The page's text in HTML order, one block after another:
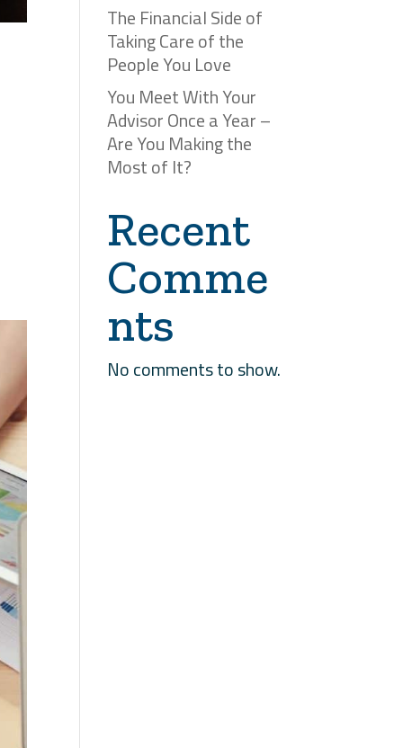
The Financial Side of
Taking Care of the
People You Love
You Meet With Your
Advisor Once a Year –
Are You Making the
Most of It?
Recent
Comme
nts
No comments to show.